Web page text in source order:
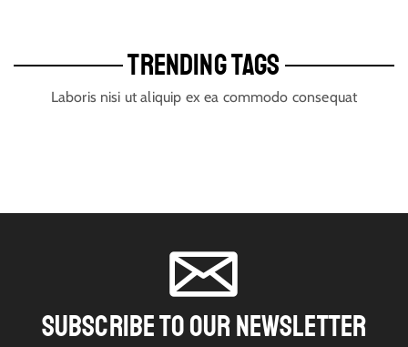
TRENDING TAGS
Laboris nisi ut aliquip ex ea commodo consequat
SUBSCRIBE TO OUR NEWSLETTER